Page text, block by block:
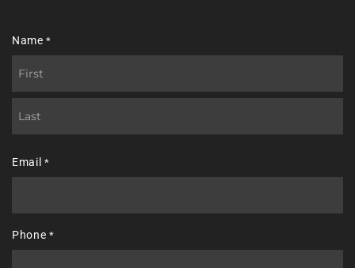
Name *
Email *
Phone *